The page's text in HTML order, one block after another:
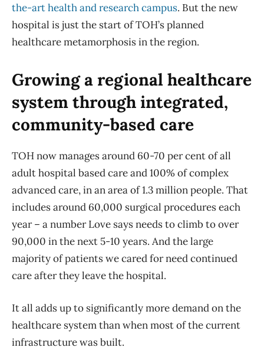
the-art health and research campus. But the new
hospital is just the start of TOH’s planned
healthcare metamorphosis in the region.
Growing a regional healthcare
system through integrated,
community-based care
TOH now manages around 60-70 per cent of all
adult hospital based care and 100% of complex
advanced care, in an area of 1.3 million people. That
includes around 60,000 surgical procedures each
year – a number Love says needs to climb to over
90,000 in the next 5-10 years. And the large
majority of patients we cared for need continued
care after they leave the hospital.
It all adds up to significantly more demand on the
healthcare system than when most of the current
infrastructure was built.